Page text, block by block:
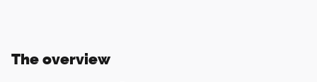
The overview